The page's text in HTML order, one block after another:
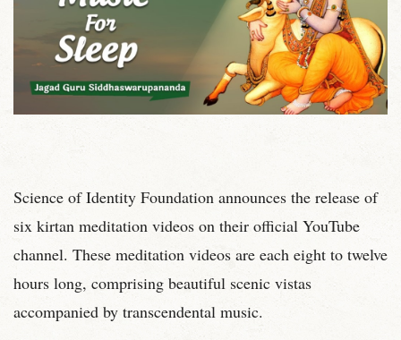
Science of Identity Foundation announces the release of
six kirtan meditation videos on their official YouTube
channel. These meditation videos are each eight to twelve
hours long, comprising beautiful scenic vistas
accompanied by transcendental music.